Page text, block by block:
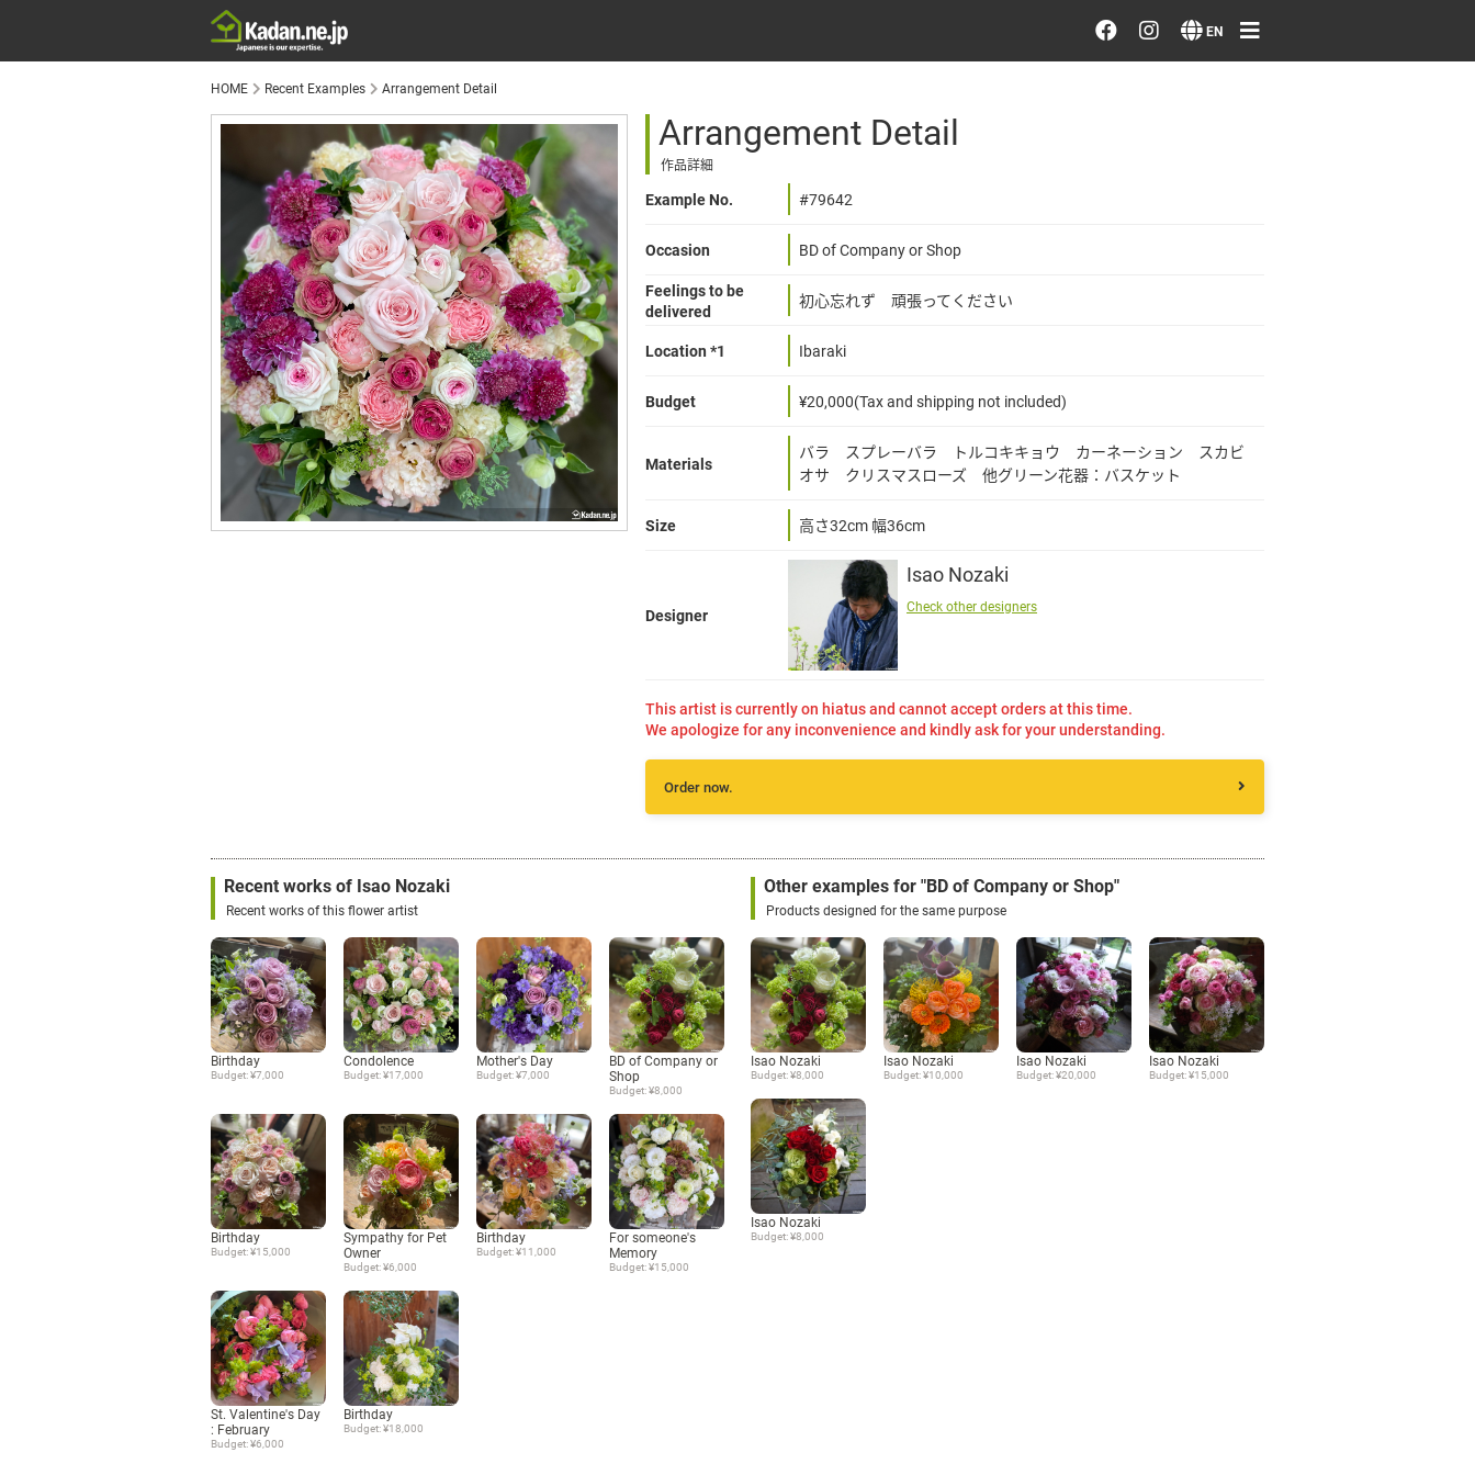
EN
Order/Search Flowers
Sign in
About us
Privacy Policy
instagram
Language
日本語
HOME Recent Examples Arrangement Detail
Arrangement Detail
作品詳細
Example No. #79642
Occasion
BD of Company or Shop
Feelings to be
delivered
初心忘れず 頑張ってください
Location *1 Ibaraki
Budget ¥20,000(Tax and shipping not included)
Materials
バラ スプレーバラ トルコキキョウ カーネーション スカビ
オサ クリスマスローズ 他グリーン花器：バスケット
Size 高さ32cm 幅36cm
Designer
Isao Nozaki
Check other designers
This artist is currently on hiatus and cannot accept orders at this time.
We apologize for any inconvenience and kindly ask for your understanding.
Order now.
Recent works of Isao Nozaki
Recent works of this flower artist
Birthday
Budget: ¥7,000
Condolence
Budget: ¥17,000
Mother's Day
Budget: ¥7,000
BD of Company or
Shop
Budget: ¥8,000
Birthday
Budget: ¥15,000
Sympathy for Pet
Owner
Budget: ¥6,000
Birthday
Budget: ¥11,000
For someone's
Memory
Budget: ¥15,000
St. Valentine's Day
: February
Budget: ¥6,000
Birthday
Budget: ¥18,000
Other examples for "BD of Company or Shop"
Products designed for the same purpose
Isao Nozaki
Budget: ¥8,000
Isao Nozaki
Budget: ¥10,000
Isao Nozaki
Budget: ¥20,000
Isao Nozaki
Budget: ¥15,000
Isao Nozaki
Budget: ¥8,000